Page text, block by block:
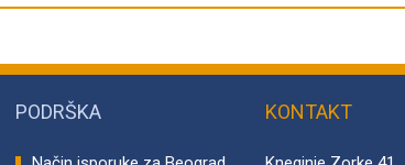
PODRŠKA KONTAKT